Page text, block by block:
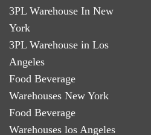
3PL Warehouse In New
York
3PL Warehouse in Los
Angeles
Food Beverage
Warehouses New York
Food Beverage
Warehouses los Angeles